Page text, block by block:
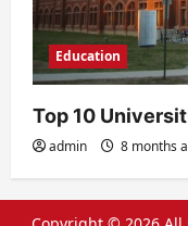
Education
Top 10
admin 8 months